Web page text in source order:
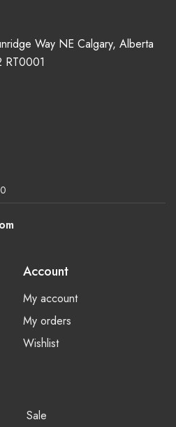
Way NE Calgary, Alberta
RT0001
Account
My account
My orders
Wishlist
Sale